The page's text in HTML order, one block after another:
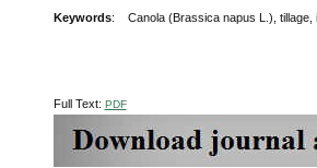
Keywords: Canola (Brassica napus L.), tillage,
Full Text: PDF